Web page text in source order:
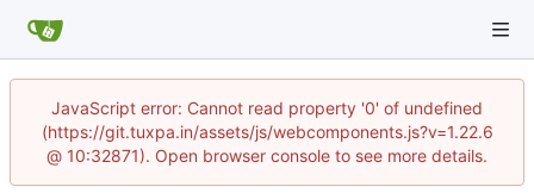
JavaScript error: Cannot read property '0' of undefined
(https://git.tuxpa.in/assets/js/webcomponents.js?v=1.22.6
@ 10:32871). Open browser console to see more details.